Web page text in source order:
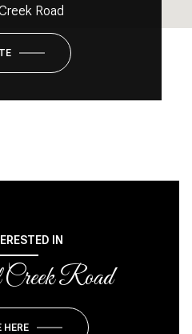
Road
IN
Road
HERE